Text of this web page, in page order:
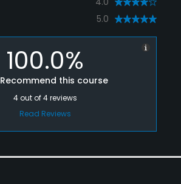
5.0
100.0%
Recommend this course
4out of4reviews
Read Reviews